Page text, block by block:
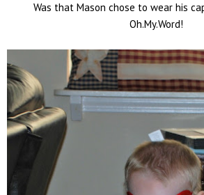
Was that Mason chose to wear his
Oh.My.Word!